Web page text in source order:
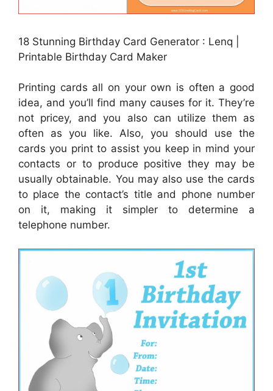
18 Stunning Birthday Card Generator : Lenq |
Printable Birthday Card Maker
Printing cards all on your own is often a good
idea, and you’ll find many causes for it. They’re
not pricey, and you also can utilize them as
often as you like. Also, you should use the
cards you print to assist you keep in mind your
contacts or to produce positive they may be
usually obtainable. You may also use the cards
to place the contact’s title and phone number
on it, making it simpler to determine a
telephone number.